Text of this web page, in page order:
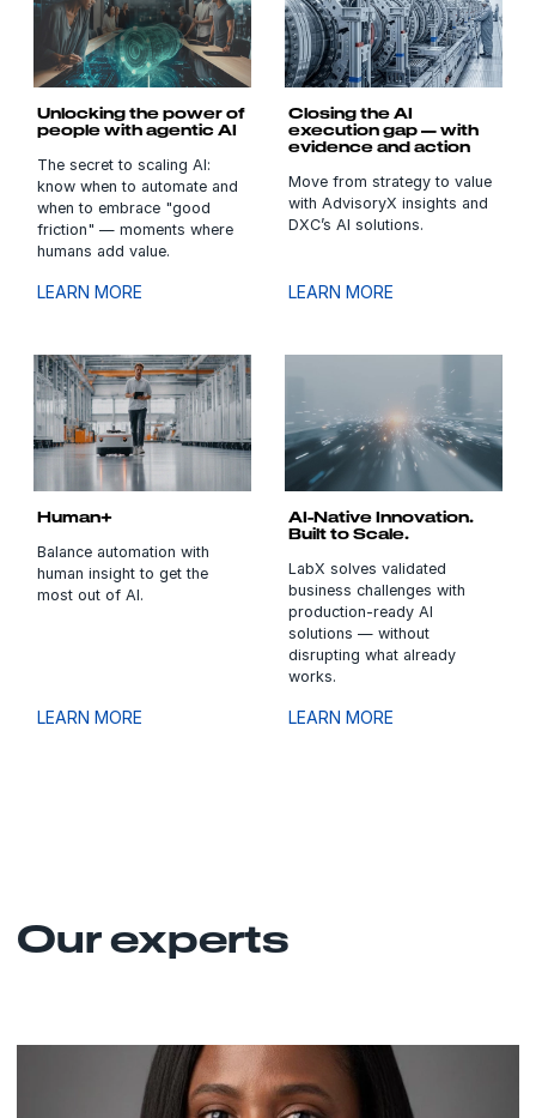
Unlocking the power of
people with agentic AI
The secret to scaling AI:
know when to automate and
when to embrace "good
friction" — moments where
humans add value.
LEARN MORE
Closing the AI
execution gap — with
evidence and action
Move from strategy to value
with AdvisoryX insights and
DXC’s AI solutions.
LEARN MORE
Human+
Balance automation with
human insight to get the
most out of AI.
LEARN MORE
AI-Native Innovation.
Built to Scale.
LabX solves validated
business challenges with
production-ready AI
solutions — without
disrupting what already
works.
LEARN MORE
Our experts